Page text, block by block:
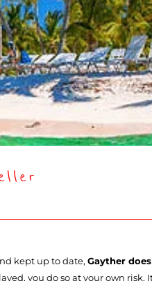
kept up to date, Gayther
you do so at your own risk.